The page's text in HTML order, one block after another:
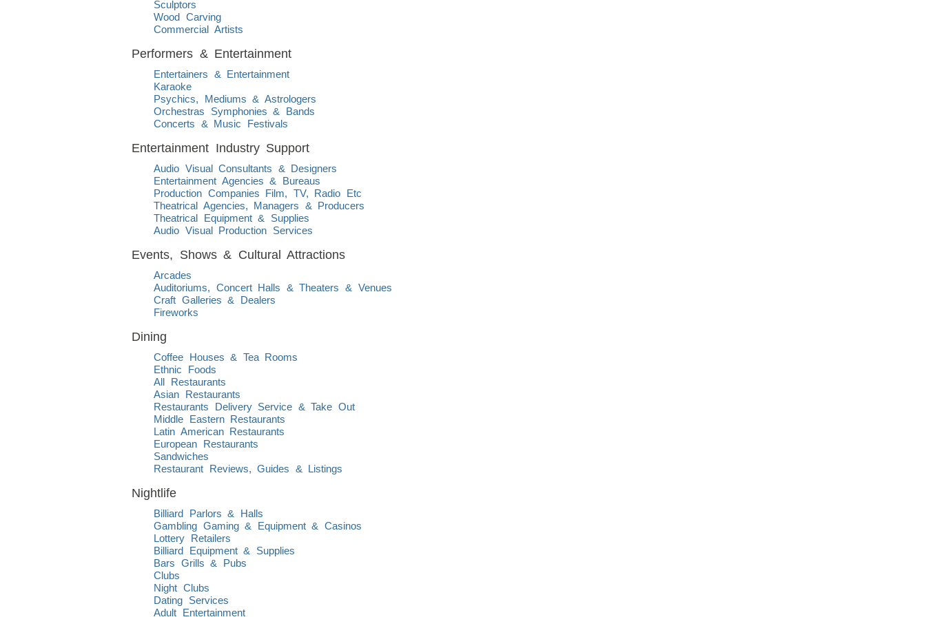
Sculptors
Wood Carving
Commercial Artists
Performers & Entertainment
Entertainers & Entertainment
Karaoke
Psychics, Mediums & Astrologers
Orchestras Symphonies & Bands
Concerts & Music Festivals
Entertainment Industry Support
Audio Visual Consultants & Designers
Entertainment Agencies & Bureaus
Production Companies Film, TV, Radio Etc
Theatrical Agencies, Managers & Producers
Theatrical Equipment & Supplies
Audio Visual Production Services
Events, Shows & Cultural Attractions
Arcades
Auditoriums, Concert Halls & Theaters & Venues
Craft Galleries & Dealers
Fireworks
Dining
Coffee Houses & Tea Rooms
Ethnic Foods
All Restaurants
Asian Restaurants
Restaurants Delivery Service & Take Out
Middle Eastern Restaurants
Latin American Restaurants
European Restaurants
Sandwiches
Restaurant Reviews, Guides & Listings
Nightlife
Billiard Parlors & Halls
Gambling Gaming & Equipment & Casinos
Lottery Retailers
Billiard Equipment & Supplies
Bars Grills & Pubs
Clubs
Night Clubs
Dating Services
Adult Entertainment